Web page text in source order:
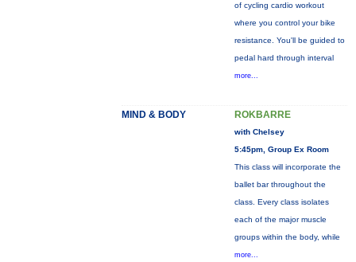
of cycling cardio workout
where you control your bike
resistance. You'll be guided to
pedal hard through interval
more...
MIND & BODY ROKBARRE
with Chelsey
5:45pm, Group Ex Room
This class will incorporate the
ballet bar throughout the
class. Every class isolates
each of the major muscle
groups within the body, while
more...